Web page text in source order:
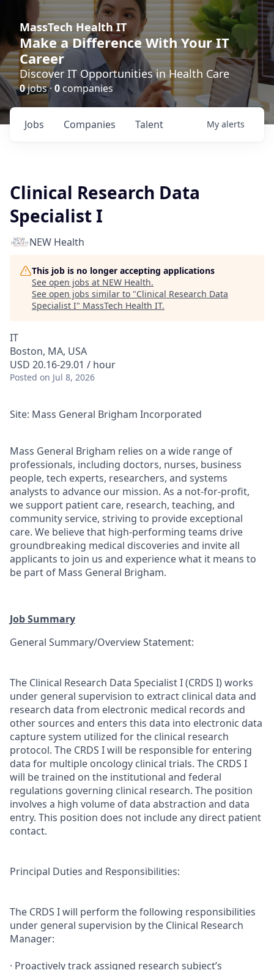
MassTech Health IT
Make a Difference With Your IT
Career
Discover IT Opportunities in Health Care
0jobs · 0 companies
Jobs Companies Talent My alerts
Clinical Research Data
Specialist I
NEW Health
This job is no longer accepting applications
See open jobs at NEW Health.
See open jobs similar to "Clinical Research Data
Specialist I" MassTech Health IT.
IT
Boston, MA, USA
USD 20.16-29.01 / hour
Posted on Jul 8, 2026
Site: Mass General Brigham Incorporated
Mass General Brigham relies on a wide range of
professionals, including doctors, nurses, business
people, tech experts, researchers, and systems
analysts to advance our mission. As a not-for-profit,
we support patient care, research, teaching, and
community service, striving to provide exceptional
care. We believe that high-performing teams drive
groundbreaking medical discoveries and invite all
applicants to join us and experience what it means to
be part of Mass General Brigham.
Job Summary
General Summary/Overview Statement:
The Clinical Research Data Specialist I (CRDS I) works
under general supervision to extract clinical data and
research data from electronic medical records and
other sources and enters this data into electronic data
capture system utilized for the clinical research
protocol. The CRDS I will be responsible for entering
data for multiple oncology clinical trials. The CRDS I
will be trained on the institutional and federal
regulations governing clinical research. The position
involves a high volume of data abstraction and data
entry. This position does not include any direct patient
contact.
Principal Duties and Responsibilities:
The CRDS I will perform the following responsibilities
under general supervision by the Clinical Research
Manager:
· Proactively track assigned research subject’s